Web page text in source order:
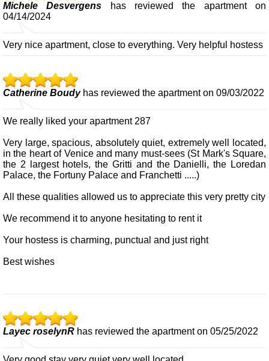
Michele Desvergens has reviewed the apartment on
04/14/2024
Very nice apartment, close to everything. Very helpful hostess
Catherine Boudyhas reviewed the apartment on 09/03/2022
We really liked your apartment 287
Very large, spacious, absolutely quiet, extremely well located,
in the heart of Venice and many must-sees (St Mark's Square,
the 2 largest hotels, the Gritti and the Danielli, the Loredan
Palace, the Fortuny Palace and Franchetti .....)
All these qualities allowed us to appreciate this very pretty city
We recommend it to anyone hesitating to rent it
Your hostess is charming, punctual and just right
Best wishes
Layec roselynR has reviewed the apartment on 05/25/2022